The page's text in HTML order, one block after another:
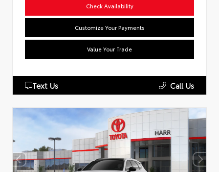
Check Availability
Customize Your Payments
Value Your Trade
Text Us Call Us